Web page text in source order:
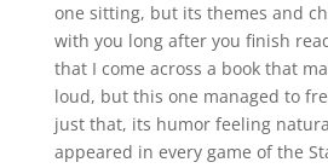
one sitting, but its themes and
with you long after you finish
that I come across a book that
loud, but this one managed to
just that, its humor feeling
appeared in every game of the